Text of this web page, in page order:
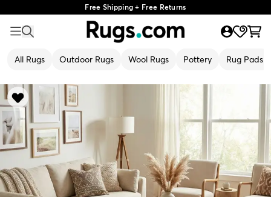
Free Shipping + Free Returns
All Rugs Outdoor Rugs Wool Rugs Pottery Rug Pads